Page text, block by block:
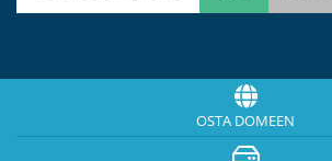
OSTA DOMEEN